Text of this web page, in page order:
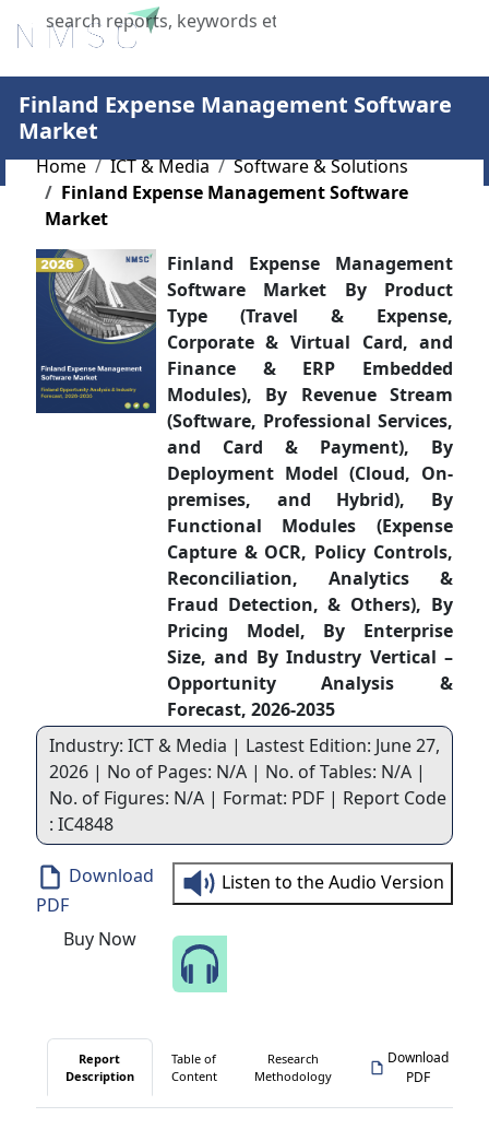
X
Finland Expense Management Software
Market
Home ICT & Media
Software & Solutions
Finland Expense Management Software
Market
Finland Expense Management
Software Market By Product
Type (Travel & Expense,
Corporate & Virtual Card, and
Finance & ERP Embedded
Modules), By Revenue Stream
(Software, Professional Services,
and Card & Payment), By
Deployment Model (Cloud, On-
premises, and Hybrid), By
Functional Modules (Expense
Capture & OCR, Policy Controls,
Reconciliation, Analytics &
Fraud Detection, & Others), By
Pricing Model, By Enterprise
Size, and By Industry Vertical –
Opportunity Analysis &
Forecast, 2026-2035
Industry: ICT & Media | Lastest Edition: June 27,
2026 | No of Pages: N/A | No. of Tables: N/A |
No. of Figures: N/A | Format: PDF | Report Code
: IC4848
Download
PDF
Buy Now
Listen to the Audio Version
Report
Description
Table of
Content
Research
Methodology
Download
PDF